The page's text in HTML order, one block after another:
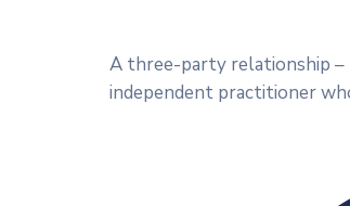
A three-party relationship –
independent practitioner